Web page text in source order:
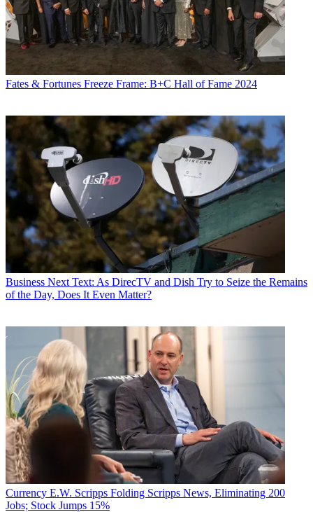
Fates & Fortunes Freeze Frame: B+C Hall of Fame 2024
Business Next Text: As DirecTV and Dish Try to Seize the Remains
of the Day, Does It Even Matter?
Currency E.W. Scripps Folding Scripps News, Eliminating 200
Jobs; Stock Jumps 15%